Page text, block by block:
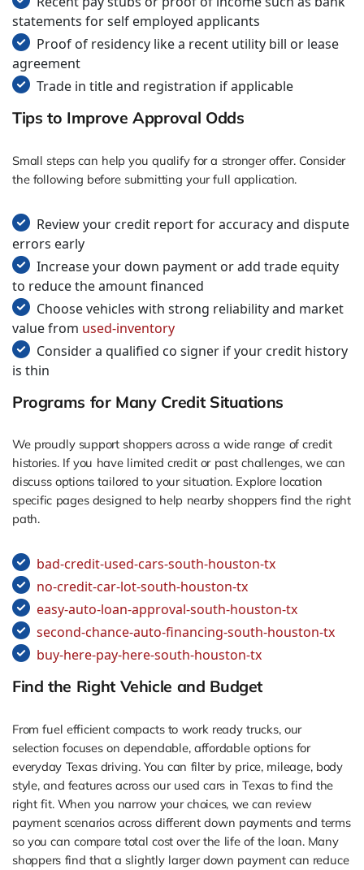
statements for self employed applicants
Proof of residency like a recent utility bill or lease
agreement
Trade in title and registration if applicable
Tips to Improve Approval Odds
Small steps can help you qualify for a stronger offer. Consider
the following before submitting your full application.
Review your credit report for accuracy and dispute
errors early
Increase your down payment or add trade equity
to reduce the amount financed
Choose vehicles with strong reliability and market
value from used-inventory
Consider a qualified co signer if your credit history
is thin
Programs for Many Credit Situations
We proudly support shoppers across a wide range of credit
histories. If you have limited credit or past challenges, we can
discuss options tailored to your situation. Explore location
specific pages designed to help nearby shoppers find the right
path.
bad-credit-used-cars-south-houston-tx
no-credit-car-lot-south-houston-tx
easy-auto-loan-approval-south-houston-tx
second-chance-auto-financing-south-houston-tx
buy-here-pay-here-south-houston-tx
Find the Right Vehicle and Budget
From fuel efficient compacts to work ready trucks, our
selection focuses on dependable, affordable options for
everyday Texas driving. You can filter by price, mileage, body
style, and features across our used cars in Texas to find the
right fit. When you narrow your choices, we can review
payment scenarios across different down payments and terms
so you can compare total cost over the life of the loan. Many
shoppers find that a slightly larger down payment can reduce